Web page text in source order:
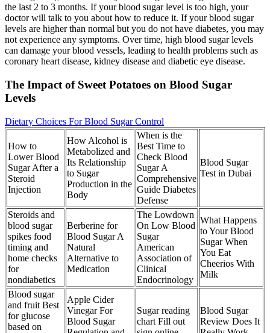
the last 2 to 3 months. If your blood sugar level is too high, your
doctor will talk to you about how to reduce it. If your blood sugar
levels are higher than normal but you do not have diabetes, you may
not experience any symptoms. Over time, high blood sugar levels
can damage your blood vessels, leading to health problems such as
coronary heart disease, kidney disease and diabetic eye disease.
The Impact of Sweet Potatoes on Blood Sugar
Levels
Dietary Choices For Blood Sugar Control
How to
Lower Blood
Sugar After a
Steroid
Injection
How Alcohol is
Metabolized and
Its Relationship
to Sugar
Production in the
Body
When is the
Best Time to
Check Blood
Sugar A
Comprehensive
Guide Diabetes
Defense
Blood Sugar
Test in Dubai
Steroids and
blood sugar
spikes food
timing and
home checks
for
nondiabetics
Berberine for
Blood Sugar A
Natural
Alternative to
Medication
The Lowdown
On Low Blood
Sugar
American
Association of
Clinical
Endocrinology
What Happens
to Your Blood
Sugar When
You Eat
Cheerios With
Milk
Blood sugar
and fruit Best
for glucose
based on
Apple Cider
Vinegar For
Blood Sugar
Sugar reading
chart Fill out
Blood Sugar
Review Does It